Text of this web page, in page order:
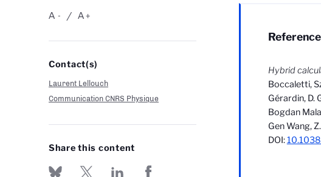
-
A +
A
Contact(s)
Laurent Lellouch
Communication CNRS Physique
Share this content
Hybrid
Boccaletti,
Gérardin, D.
Bogdan
Gen Wang,
DOI: